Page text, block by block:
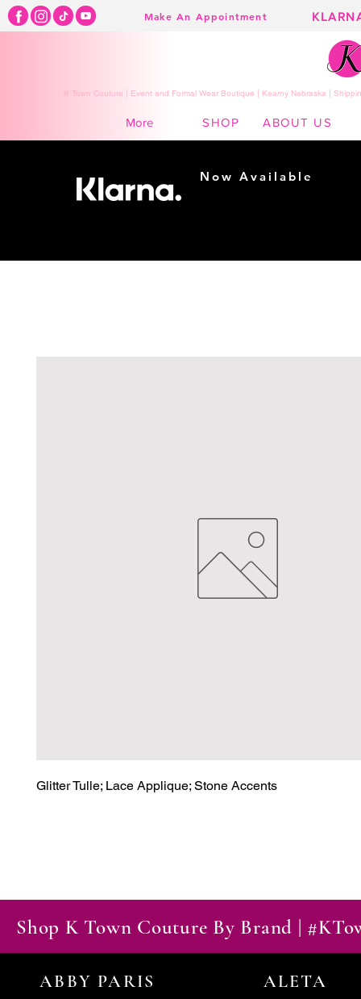
Make An Appointment
K Town Couture | Event and Formal Wear Boutique | Kearny Nebraska |
More SHOP ABOUT US
Glitter Tulle; Lace Applique; Stone Accents
Shop K Town Couture By Brand |
ABBY PARIS ALETA
Now Available